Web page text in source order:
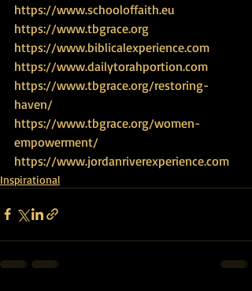
https://www.schooloffaith.eu
https://www.tbgrace.org
https://www.biblicalexperience.com
https://www.dailytorahportion.com
https://www.tbgrace.org/restoring-
haven/
https://www.tbgrace.org/women-
empowerment/
https://www.jordanriverexperience.com
Inspirational